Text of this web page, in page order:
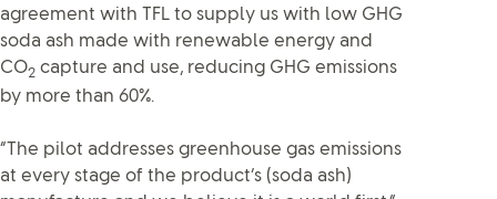
agreement with TFL to supply us with low GHG
soda ash made with renewable energy and
CO2 capture and use, reducing GHG emissions
by more than 60%.
“The pilot addresses greenhouse gas emissions
at every stage of the product’s (soda ash)